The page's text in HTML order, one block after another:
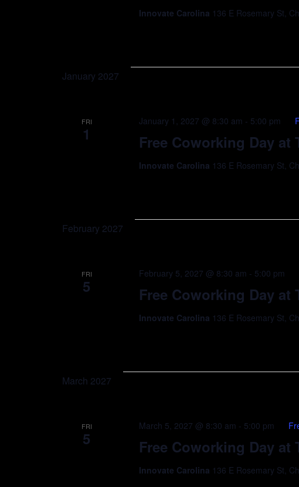
Innovate Carolina 136 E Rosemary St,
January 2027
FRI
1 Free Coworking Day at
January 1, 2027 @ 8:30 am - 5:00 pm
Innovate Carolina 136 E Rosemary St,
February 2027
FRI
5 Free Coworking Day at
February 5, 2027 @ 8:30 am - 5:00 pm
Innovate Carolina 136 E Rosemary St,
March 2027
FRI
5 Free Coworking Day at
March 5, 2027 @ 8:30 am - 5:00 pm
Innovate Carolina 136 E Rosemary St,